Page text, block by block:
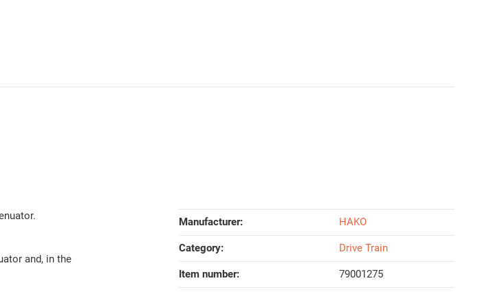
and, in the
Manufacturer: HAKO
Category: Drive Train
Item number: 79001275